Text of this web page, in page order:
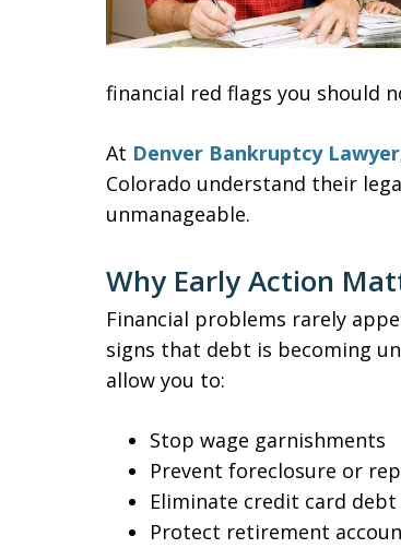
financial red flags you should
At Denver Bankruptcy Lawyer
Colorado understand their
unmanageable.
Why Early Action
Financial problems rarely
signs that debt is becoming
allow you to:
Stop wage garnishments
Prevent foreclosure or
Eliminate credit card debt
Protect retirement